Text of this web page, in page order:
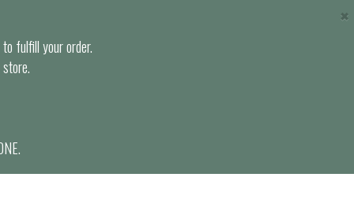
fulfill your order.
×